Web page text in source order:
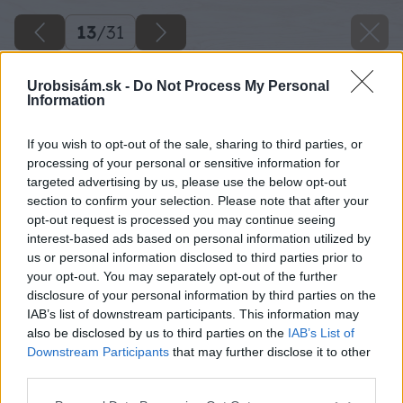
Urobsisám.sk - Do Not Process My Personal
Information
If you wish to opt-out of the sale, sharing to third parties, or
processing of your personal or sensitive information for
targeted advertising by us, please use the below opt-out
section to confirm your selection. Please note that after your
opt-out request is processed you may continue seeing
interest-based ads based on personal information utilized by
us or personal information disclosed to third parties prior to
your opt-out. You may separately opt-out of the further
disclosure of your personal information by third parties on the
IAB’s list of downstream participants. This information may
also be disclosed by us to third parties on the IAB’s List of
Downstream Participants that may further disclose it to other
13/31
Sekeru nechám v chloride železitom leptať
okolo 30 minút. Zatiaľ si pripravíme ďalšiu
nádobu s vodou do ktorej dáme 4 PL sódy